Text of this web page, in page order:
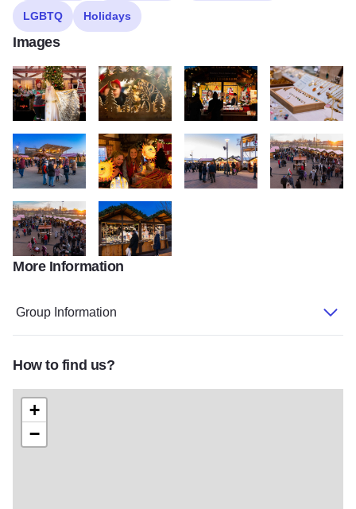
LGBTQ Holidays
Images
ChristKindl 03700ChristKindl 03774ChristKindl 03783ChristKindl
ChristKindl 03756ChristKindl 03766
ChristKindl 03725ChristKindl 03745
More Information
Group Information
How to find us?
+
−